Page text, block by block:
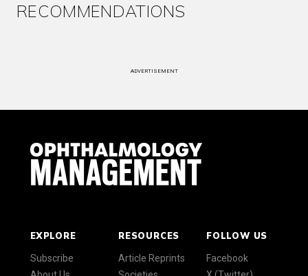
RECOMMENDATIONS
ADVERTISEMENT
EXPLORE
Subscribe
RESOURCES
Article Reprints
FOLLOW US
Facebook